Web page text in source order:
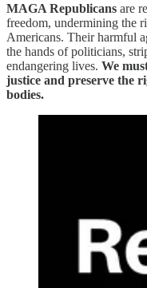
MAGA Republicans are
freedom, undermining the
Americans. Their harmful
the hands of politicians,
endangering lives. We
justice and preserve the
bodies.